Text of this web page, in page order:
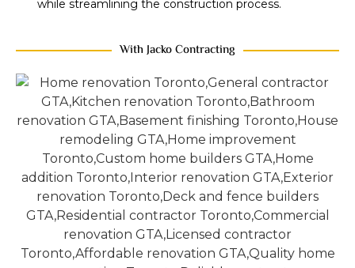
while streamlining the construction process.
With Jacko Contracting